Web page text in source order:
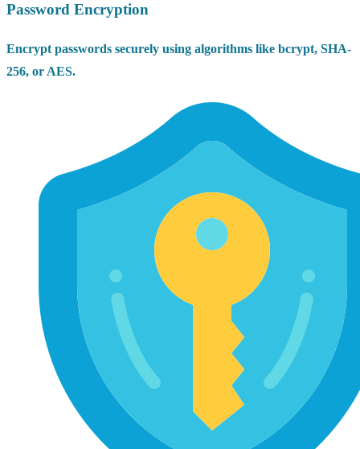
Password Encryption
Encrypt passwords securely using algorithms like bcrypt, SHA-
256, or AES.